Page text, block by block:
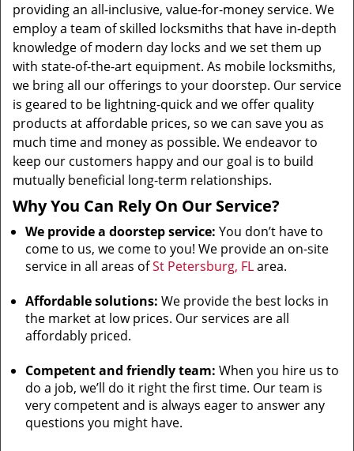
providing an all-inclusive, value-for-money service. We
employ a team of skilled locksmiths that have in-depth
knowledge of modern day locks and we set them up
with state-of-the-art equipment. As mobile locksmiths,
we bring all our offerings to your doorstep. Our service
is geared to be lightning-quick and we offer quality
products at affordable prices, so we can save you as
much time and money as possible. We endeavor to
keep our customers happy and our goal is to build
mutually beneficial long-term relationships.
Why You Can Rely On Our Service?
We provide a doorstep service: You don’t have to
come to us, we come to you! We provide an on-site
service in all areas ofSt Petersburg, FLarea.
Affordable solutions: We provide the best locks in
the market at low prices. Our services are all
affordably priced.
Competent and friendly team: When you hire us to
do a job, we’ll do it right the first time. Our team is
very competent and is always eager to answer any
questions you might have.